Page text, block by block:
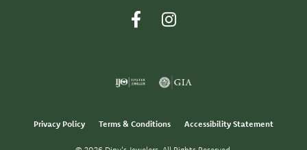
Privacy Policy Terms & Conditions Accessibility Statement